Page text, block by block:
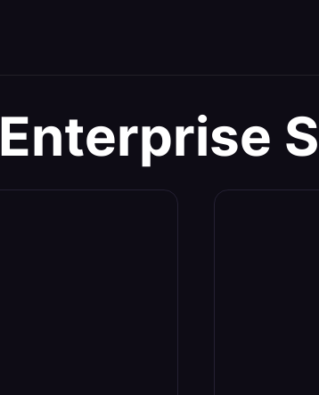
Enterprise